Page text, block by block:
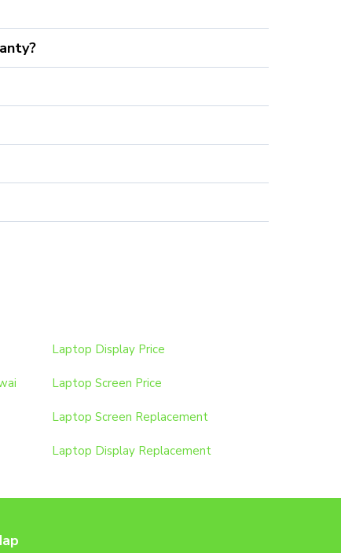
Laptop Display Price
Laptop Screen Price
Laptop Screen Replacement
Laptop Display Replacement